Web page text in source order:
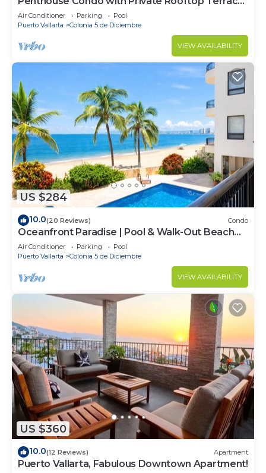
Short walk to the Beach & Malecón.
Air Conditioner Parking
Pool
Puerto Vallarta
Colonia 5 de Diciembre
VIEW AVAILABILITY
US $284
10.0(20 Reviews) Condo
Oceanfront Paradise | Pool & Walk-Out Beach
Access
Air Conditioner Parking
Pool
Puerto Vallarta
Colonia 5 de Diciembre
VIEW AVAILABILITY
US $360
10.0(12 Reviews) Apartment
Puerto Vallarta, Fabulous Downtown Apartment!